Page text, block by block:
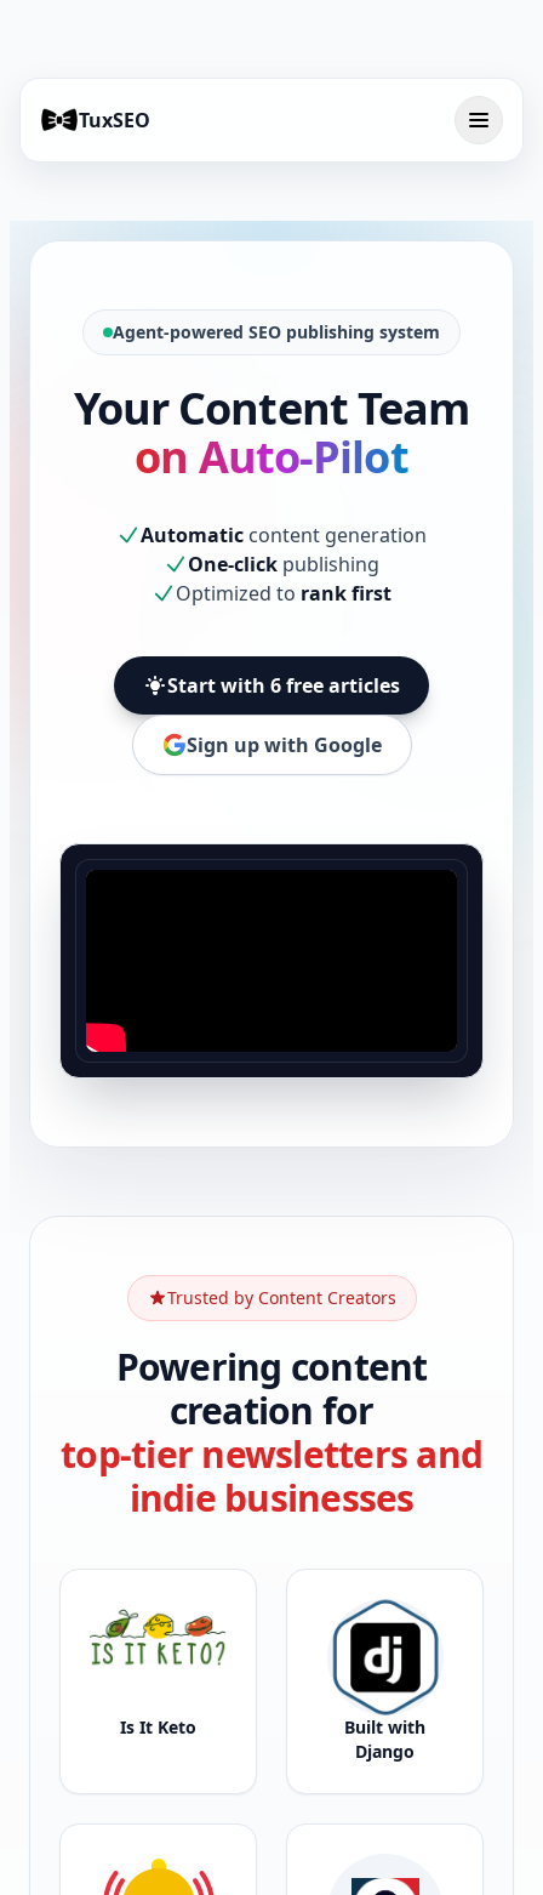
TuxSEO
Agent-powered SEO publishing system
Your Content Team
on Auto-Pilot
Automatic content generation
One-click publishing
Optimized to rank first
Start with 6 free articles
Sign up with Google
Trusted by Content Creators
Powering content
creation for
top-tier newsletters and
indie businesses
Is It Keto
Built with
Django